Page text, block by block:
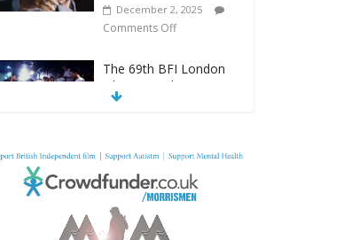
December 2, 2025
Comments Off
The 69th BFI London
Film Festival announces
new programme
From Fossil to Frame:
Reimagining the Age of
Dinosaurs
August 3, 2025